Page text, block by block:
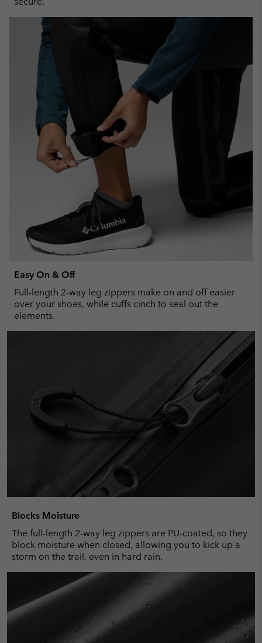
Easy On & Off
Full-length 2-way leg zippers make on and off easier
over your shoes, while cuffs cinch to seal out the
elements.
Blocks Moisture
The full-length 2-way leg zippers are PU-coated, so they
block moisture when closed, allowing you to kick up a
storm on the trail, even in hard rain.